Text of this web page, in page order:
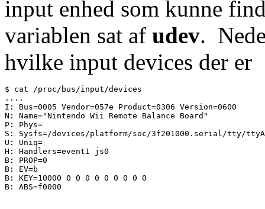
input enhed som kunne
variablen sat af udev.
hvilke input devices der er
$ cat /proc/bus/input/devices
....
I: Bus=0005 Vendor=057e Product=0306 Version=0600
N: Name="Nintendo Wii Remote Balance Board"
P: Phys=
S: Sysfs=/devices/platform/soc/3f201000.serial/tty/
U: Uniq=
H: Handlers=event1 js0
B: PROP=0
B: EV=b
B: KEY=10000 0 0 0 0 0 0 0 0 0
B: ABS=f0000